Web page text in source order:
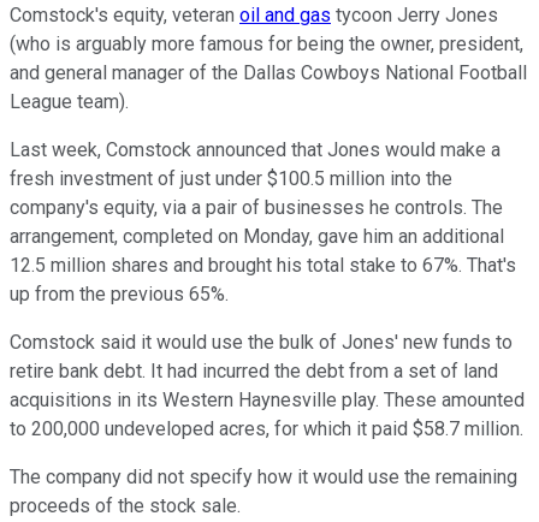
Comstock's equity, veteran oil and gas tycoon Jerry Jones
(who is arguably more famous for being the owner, president,
and general manager of the Dallas Cowboys National Football
League team).
Last week, Comstock announced that Jones would make a
fresh investment of just under $100.5 million into the
company's equity, via a pair of businesses he controls. The
arrangement, completed on Monday, gave him an additional
12.5 million shares and brought his total stake to 67%. That's
up from the previous 65%.
Comstock said it would use the bulk of Jones' new funds to
retire bank debt. It had incurred the debt from a set of land
acquisitions in its Western Haynesville play. These amounted
to 200,000 undeveloped acres, for which it paid $58.7 million.
The company did not specify how it would use the remaining
proceeds of the stock sale.